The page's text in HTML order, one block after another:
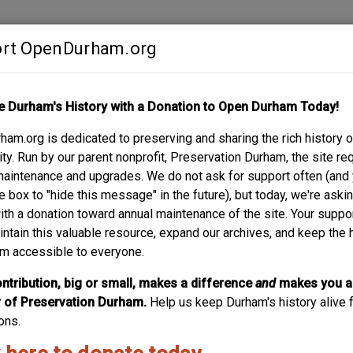
OpenDurham.org
Durham's History with a Donation to Open Durham Today!
is dedicated to preserving and sharing the rich history
Run by our parent nonprofit, Preservation Durham, the site
and upgrades. We do not ask for support often (and
box to "hide this message" in the future), but today, we're
a donation toward annual maintenance of the site. Your
this valuable resource, expand our archives, and keep the
accessible to everyone.
big or small, makes a differenceand makes you a
of Preservation Durham. Help us keep Durham's history alive
ABOUT SUPPORT